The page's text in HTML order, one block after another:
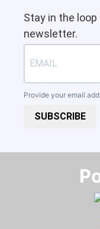
Stay in the
newsletter.
Provide your email
SUBSCRIBE